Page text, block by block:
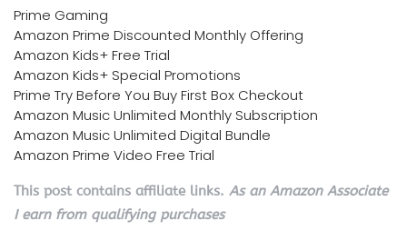
Prime Gaming
Amazon Prime Discounted Monthly Offering
Amazon Kids+ Free Trial
Amazon Kids+ Special Promotions
Prime Try Before You Buy First Box Checkout
Amazon Music Unlimited Monthly Subscription
Amazon Music Unlimited Digital Bundle
Amazon Prime Video Free Trial
This post contains affiliate links. As an Amazon Associate
I earn from qualifying purchases